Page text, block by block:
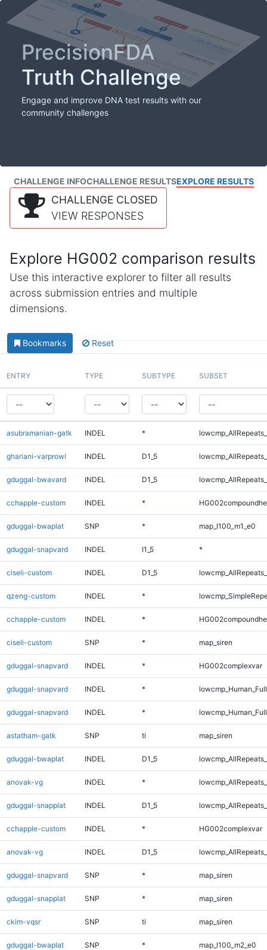
PrecisionFDA
Truth Challenge
Engage and improve DNA test results with our
community challenges
CHALLENGE INFOCHALLENGE RESULTSEXPLORE RESULTS
CHALLENGE CLOSED
VIEW RESPONSES
Explore HG002 comparison results
Use this interactive explorer to filter all results
across submission entries and multiple
dimensions.
Bookmarks Reset
ENTRY TYPE SUBTYPE SUBSET
asubramanian-gatk INDEL *
ghariani-varprowl INDEL D1_5
gduggal-bwavard INDEL D1_5
cchapple-custom INDEL *
gduggal-bwaplat SNP * map_l100_m1_e0
gduggal-snapvard INDEL I1_5 *
ciseli-custom INDEL D1_5
qzeng-custom INDEL *
cchapple-custom INDEL *
ciseli-custom SNP * map_siren
gduggal-snapvard INDEL * HG002complexvar
gduggal-snapvard INDEL *
gduggal-snapvard INDEL *
astatham-gatk SNP ti map_siren
gduggal-bwaplat INDEL D1_5
anovak-vg INDEL *
gduggal-snapplat INDEL D1_5
cchapple-custom INDEL * HG002complexvar
anovak-vg INDEL D1_5
gduggal-snapvard SNP * map_siren
gduggal-snapplat SNP * map_siren
ckim-vqsr SNP ti map_siren
gduggal-bwaplat SNP * map_l100_m2_e0